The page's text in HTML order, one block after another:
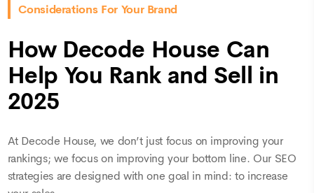
Considerations For Your Brand
How Decode House Can
Help You Rank and Sell in
2025
At Decode House, we don’t just focus on improving your
rankings; we focus on improving your bottom line. Our SEO
strategies are designed with one goal in mind: to increase